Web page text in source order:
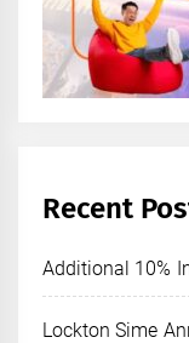
Recent
Additional 10%
Lockton Sime